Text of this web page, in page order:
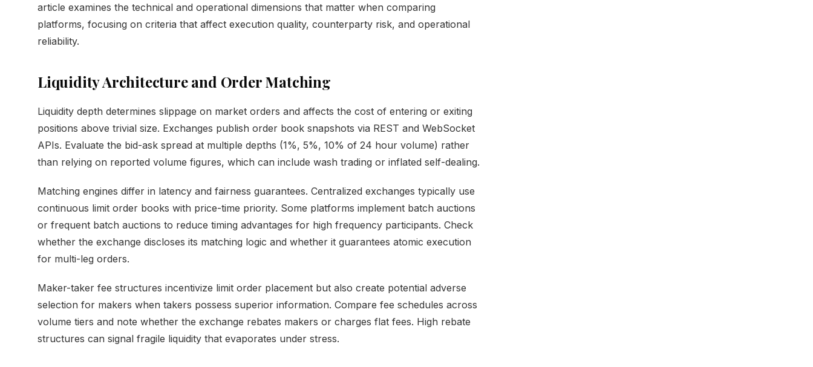
article examines the technical and operational dimensions that matter when comparing
platforms, focusing on criteria that affect execution quality, counterparty risk, and operational
reliability.
Liquidity Architecture and Order Matching
Liquidity depth determines slippage on market orders and affects the cost of entering or exiting
positions above trivial size. Exchanges publish order book snapshots via REST and WebSocket
APIs. Evaluate the bid-ask spread at multiple depths (1%, 5%, 10% of 24 hour volume) rather
than relying on reported volume figures, which can include wash trading or inflated self-dealing.
Matching engines differ in latency and fairness guarantees. Centralized exchanges typically use
continuous limit order books with price-time priority. Some platforms implement batch auctions
or frequent batch auctions to reduce timing advantages for high frequency participants. Check
whether the exchange discloses its matching logic and whether it guarantees atomic execution
for multi-leg orders.
Maker-taker fee structures incentivize limit order placement but also create potential adverse
selection for makers when takers possess superior information. Compare fee schedules across
volume tiers and note whether the exchange rebates makers or charges flat fees. High rebate
structures can signal fragile liquidity that evaporates under stress.